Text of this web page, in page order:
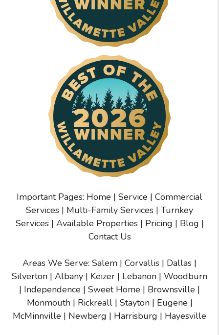
Important Pages: Home | Service | Commercial
Services | Multi-Family Services | Turnkey
Services| Available Properties| Pricing | Blog |
Contact Us
Areas We Serve: Salem | Corvallis | Dallas |
Silverton | Albany | Keizer | Lebanon | Woodburn
| Independence | Sweet Home | Brownsville |
Monmouth| Rickreall| Stayton| Eugene |
McMinnville | Newberg | Harrisburg | Hayesville